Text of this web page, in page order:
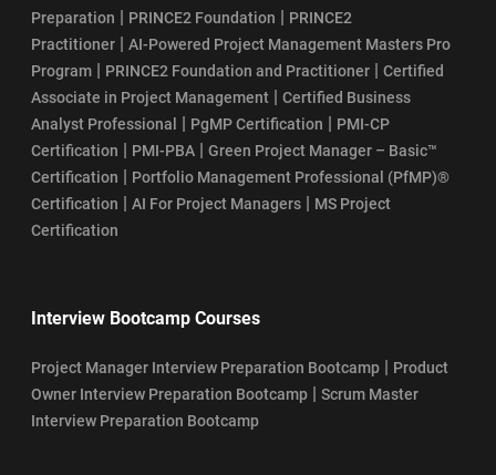
Preparation | PRINCE2 Foundation | PRINCE2
Practitioner | AI-Powered Project Management Masters Pro
Program | PRINCE2 Foundation and Practitioner | Certified
Associate in Project Management | Certified Business
Analyst Professional
| PgMP Certification | PMI-CP
Certification | PMI-PBA | Green Project Manager – Basic™
Certification | Portfolio Management Professional (PfMP)®
Certification | AI For Project Managers | MS Project
Certification
Interview Bootcamp Courses
Project Manager Interview Preparation Bootcamp | Product
Owner Interview Preparation Bootcamp | Scrum Master
Interview Preparation Bootcamp